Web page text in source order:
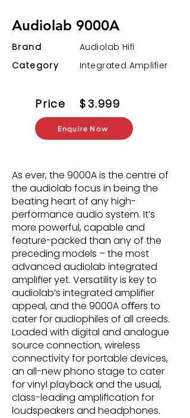
Audiolab 9000A
Brand
Category
Audiolab Hifi
Integrated Amplifier
Price $3.999
Enquire Now
As ever, the 9000A is the centre of
the audiolab focus in being the
beating heart of any high-
performance audio system. It’s
more powerful, capable and
feature-packed than any of the
preceding models – the most
advanced audiolab integrated
ampliﬁer yet. Versatility is key to
audiolab’s integrated ampliﬁer
appeal, and the 9000A oﬀers to
cater for audiophiles of all creeds.
Loaded with digital and analogue
source connection, wireless
connectivity for portable devices,
an all-new phono stage to cater
for vinyl playback and the usual,
class-leading ampliﬁcation for
loudspeakers and headphones.